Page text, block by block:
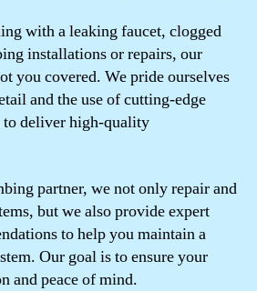
with a leaking faucet, clogged
installations or repairs, our
you covered. We pride ourselves
and the use of cutting-edge
to deliver high-quality
partner, we not only repair and
but we also provide expert
to help you maintain a
Our goal is to ensure your
and peace of mind.